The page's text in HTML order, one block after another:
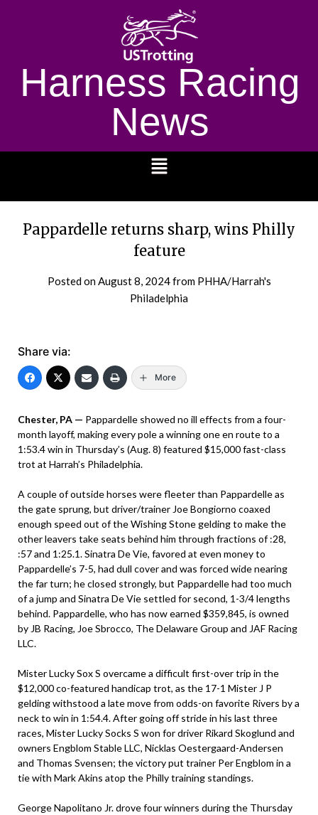
Harness Racing
News
Pappardelle returns sharp, wins Philly
feature
Posted onAugust 8, 2024from PHHA/Harrah's
Philadelphia
Share via:
More
Chester, PA — Pappardelle showed no ill effects from a four-
month layoff, making every pole a winning one en route to a
1:53.4 win in Thursday’s (Aug. 8) featured $15,000 fast-class
trot at Harrah’s Philadelphia.
A couple of outside horses were fleeter than Pappardelle as
the gate sprung, but driver/trainer Joe Bongiorno coaxed
enough speed out of the Wishing Stone gelding to make the
other leavers take seats behind him through fractions of :28,
:57 and 1:25.1. Sinatra De Vie, favored at even money to
Pappardelle’s 7-5, had dull cover and was forced wide nearing
the far turn; he closed strongly, but Pappardelle had too much
of a jump and Sinatra De Vie settled for second, 1-3/4 lengths
behind. Pappardelle, who has now earned $359,845, is owned
by JB Racing, Joe Sbrocco, The Delaware Group and JAF Racing
LLC.
Mister Lucky Sox S overcame a difficult first-over trip in the
$12,000 co-featured handicap trot, as the 17-1 Mister J P
gelding withstood a late move from odds-on favorite Rivers by a
neck to win in 1:54.4. After going off stride in his last three
races, Mister Lucky Socks S won for driver Rikard Skoglund and
owners Engblom Stable LLC, Nicklas Oestergaard-Andersen
and Thomas Svensen; the victory put trainer Per Engblom in a
tie with Mark Akins atop the Philly training standings.
George Napolitano Jr. drove four winners during the Thursday